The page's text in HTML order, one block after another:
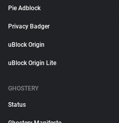
Pie Adblock
Privacy Badger
uBlock Origin
uBlock Origin Lite
GHOSTERY
Status